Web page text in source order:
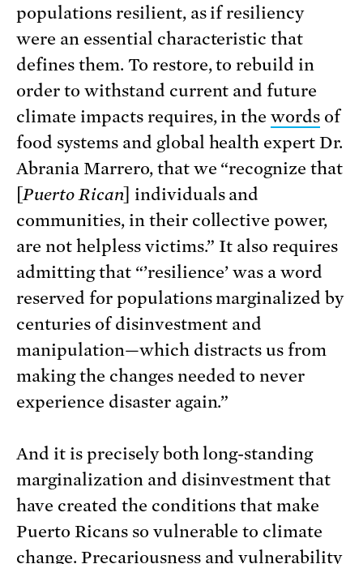
populations resilient, as if resiliency
were an essential characteristic that
defines them. To restore, to rebuild in
order to withstand current and future
climate impacts requires, in thewords of
food systems and global health expert Dr.
Abrania Marrero, that we “recognize that
[Puerto Rican] individuals and
communities, in their collective power,
are not helpless victims.” It also requires
admitting that “’resilience’ was a word
reserved for populations marginalized by
centuries of disinvestment and
manipulation—which distracts us from
making the changes needed to never
experience disaster again.”
And it is precisely both long-standing
marginalization and disinvestment that
have created the conditions that make
Puerto Ricans so vulnerable to climate
change. Precariousness and vulnerability